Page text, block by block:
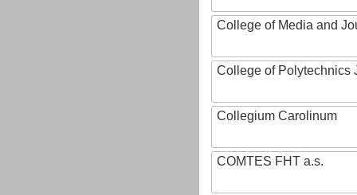
College of Media and
College of Polytechnics
Collegium Carolinum
COMTES FHT a.s.